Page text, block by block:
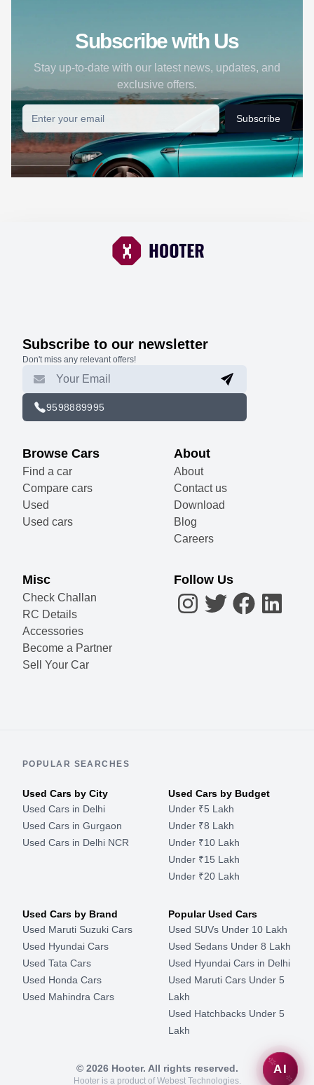
Subscribe with Us
Stay up-to-date with our latest news, updates, and
exclusive offers.
Subscribe
Subscribe to our newsletter
Don't miss any relevant offers!
9598889995
Browse Cars
Find a car
Compare cars
Used
Used cars
About
About
Contact us
Download
Blog
Careers
Misc
Check Challan
RC Details
Accessories
Become a Partner
Sell Your Car
Follow Us
POPULAR SEARCHES
Used Cars by City
Used Cars in Delhi
Used Cars in Gurgaon
Used Cars in Delhi NCR
Used Cars by Budget
Under ₹5 Lakh
Under ₹8 Lakh
Under ₹10 Lakh
Under ₹15 Lakh
Under ₹20 Lakh
Used Cars by Brand
Used Maruti Suzuki Cars
Used Hyundai Cars
Used Tata Cars
Used Honda Cars
Used Mahindra Cars
Popular Used Cars
Used SUVs Under 10 Lakh
Used Sedans Under 8 Lakh
Used Hyundai Cars in Delhi
Used Maruti Cars Under 5
Lakh
Used Hatchbacks Under 5
Lakh
© 2026Hooter. All rights reserved.
Hooter is a product of Webest Technologies.
AI